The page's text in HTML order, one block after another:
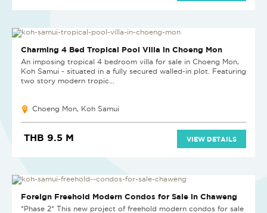
Charming 4 Bed Tropical Pool Villa in Choeng Mon
An imposing tropical 4 bedroom villa for sale in Choeng Mon,
Koh Samui - situated in a fully secured walled-in plot. Featuring
two story modern tropic...
Choeng Mon, Koh Samui
THB 9.5 M VIEW DETAILS
NEW PROJECT
Foreign Freehold Modern Condos for Sale in Chaweng
*Phase 2* This new project of freehold modern condos for sale